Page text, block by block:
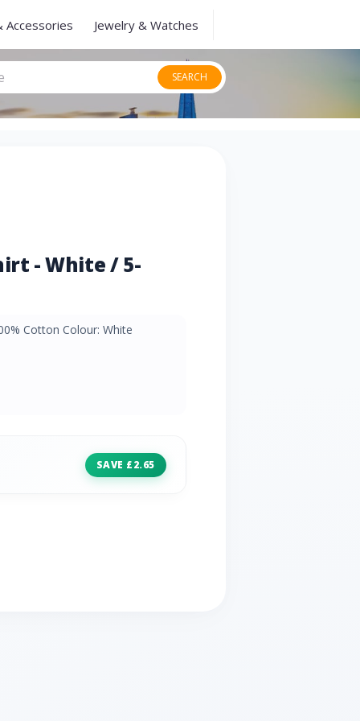
Accessories Jewelry & Watches
SEARCH
- White / 5-
Cotton Colour: White
SAVE £2.65